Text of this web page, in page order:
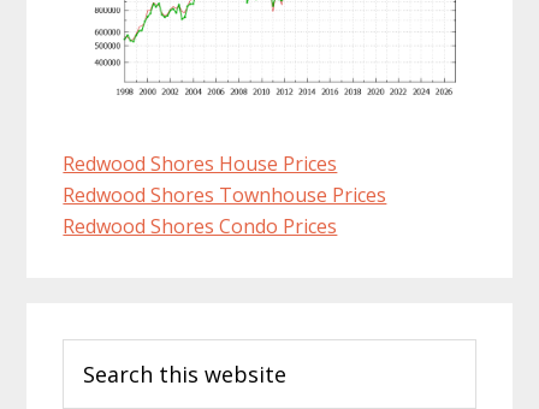
Redwood Shores House Prices
Redwood Shores Townhouse Prices
Redwood Shores Condo Prices
Sidebar
this